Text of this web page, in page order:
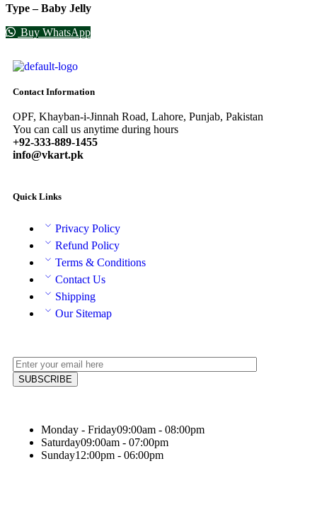
Type – Baby Jelly
Buy WhatsApp
Contact Information
OPF, Khayban-i-Jinnah Road, Lahore, Punjab, Pakistan
You can call us anytime during hours
+92-333-889-1455
info@vkart.pk
Quick Links
Privacy Policy
Refund Policy
Terms & Conditions
Contact Us
Shipping
Our Sitemap
Monday - Friday09:00am - 08:00pm
Saturday09:00am - 07:00pm
Sunday12:00pm - 06:00pm